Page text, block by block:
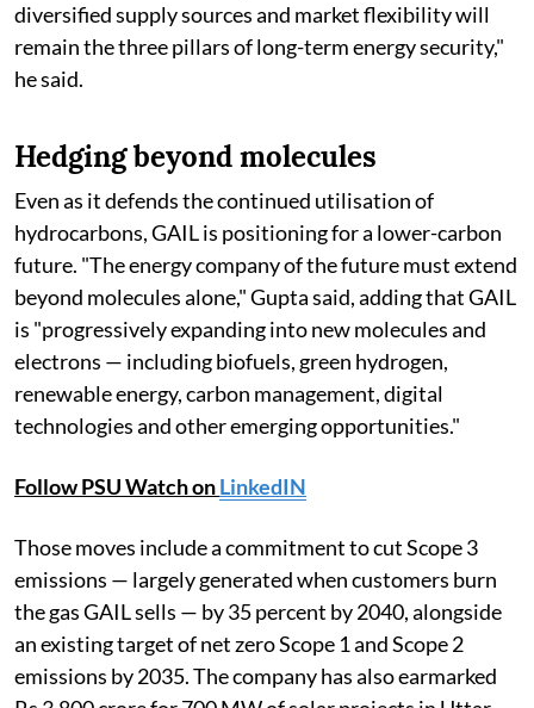
diversified supply sources and market flexibility will
remain the three pillars of long-term energy security,"
he said.
Hedging beyond molecules
Even as it defends the continued utilisation of
hydrocarbons, GAIL is positioning for a lower-carbon
future. "The energy company of the future must extend
beyond molecules alone," Gupta said, adding that GAIL
is "progressively expanding into new molecules and
electrons — including biofuels, green hydrogen,
renewable energy, carbon management, digital
technologies and other emerging opportunities."
Follow PSU Watch onLinkedIN
Those moves include a commitment to cut Scope 3
emissions — largely generated when customers burn
the gas GAIL sells — by 35 percent by 2040, alongside
an existing target of net zero Scope 1 and Scope 2
emissions by 2035. The company has also earmarked